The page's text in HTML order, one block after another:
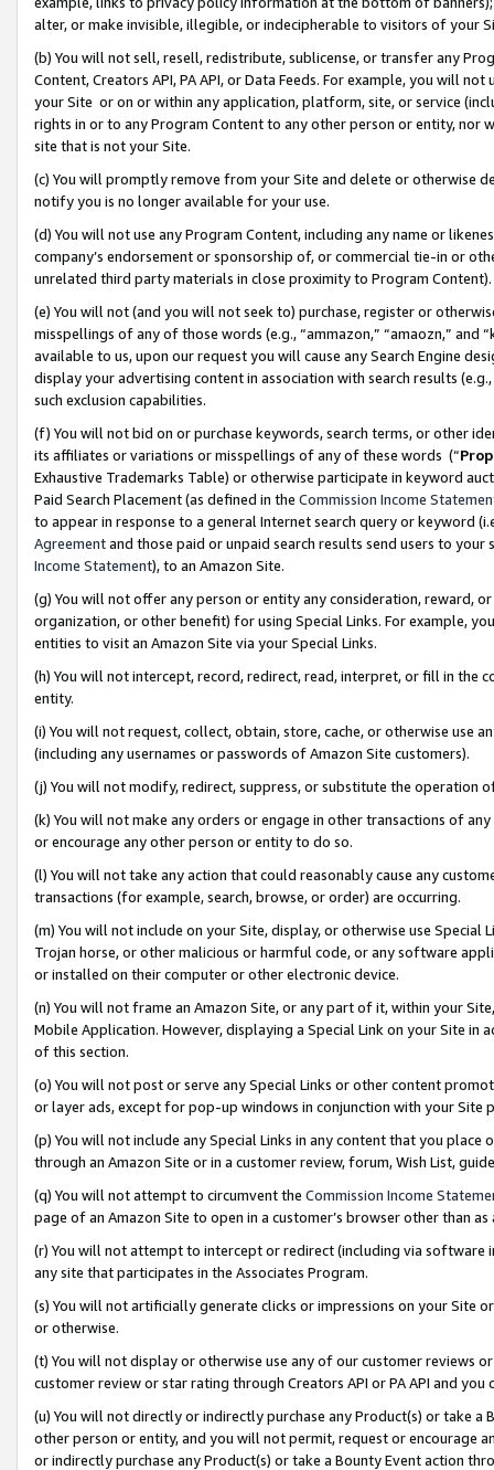
alter, or make invisible, illegible, or indecipherable to visitors of your
(b) You will not sell, resell, redistribute, sublicense, or transfer any
Content, Creators API, PA API, or Data Feeds. For example, you will
your Site or on or within any application, platform, site, or service
rights in or to any Program Content to any other person or entity, nor
site that is not your Site.
(c) You will promptly remove from your Site and delete or otherwise
notify you is no longer available for your use.
(d) You will not use any Program Content, including any name or
company’s endorsement or sponsorship of, or commercial tie-in or
unrelated third party materials in close proximity to Program Content).
(e) You will not (and you will not seek to) purchase, register or
misspellings of any of those words (e.g., “ammazon,” “amaozn,” and
available to us, upon our request you will cause any Search Engine
display your advertising content in association with search results
such exclusion capabilities.
(f) You will not bid on or purchase keywords, search terms, or other
its affiliates or variations or misspellings of any of these words (“
Exhaustive Trademarks Table) or otherwise participate in keyword
Paid Search Placement (as defined in the Commission Income
to appear in response to a general Internet search query or keyword
Agreementand those paid or unpaid search results send users to
Income Statement), to an Amazon Site.
(g) You will not offer any person or entity any consideration, reward,
organization, or other benefit) for using Special Links. For example,
entities to visit an Amazon Site via your Special Links.
(h) You will not intercept, record, redirect, read, interpret, or fill in
entity.
(i) You will not request, collect, obtain, store, cache, or otherwise use
(including any usernames or passwords of Amazon Site customers).
(j) You will not modify, redirect, suppress, or substitute the operation
(k) You will not make any orders or engage in other transactions of
or encourage any other person or entity to do so.
(l) You will not take any action that could reasonably cause any
transactions (for example, search, browse, or order) are occurring.
(m) You will not include on your Site, display, or otherwise use
Trojan horse, or other malicious or harmful code, or any software
or installed on their computer or other electronic device.
(n) You will not frame an Amazon Site, or any part of it, within your
Mobile Application. However, displaying a Special Link on your Site
of this section.
(o) You will not post or serve any Special Links or other content
or layer ads, except for pop-up windows in conjunction with your
(p) You will not include any Special Links in any content that you
through an Amazon Site or in a customer review, forum, Wish List,
(q) You will not attempt to circumvent the Commission Income
page of an Amazon Site to open in a customer’s browser other than
(r) You will not attempt to intercept or redirect (including via software
any site that participates in the Associates Program.
(s) You will not artificially generate clicks or impressions on your Site
or otherwise.
(t) You will not display or otherwise use any of our customer reviews
customer review or star rating through Creators API or PA API and
(u) You will not directly or indirectly purchase any Product(s) or take
other person or entity, and you will not permit, request or encourage
or indirectly purchase any Product(s) or take a Bounty Event action